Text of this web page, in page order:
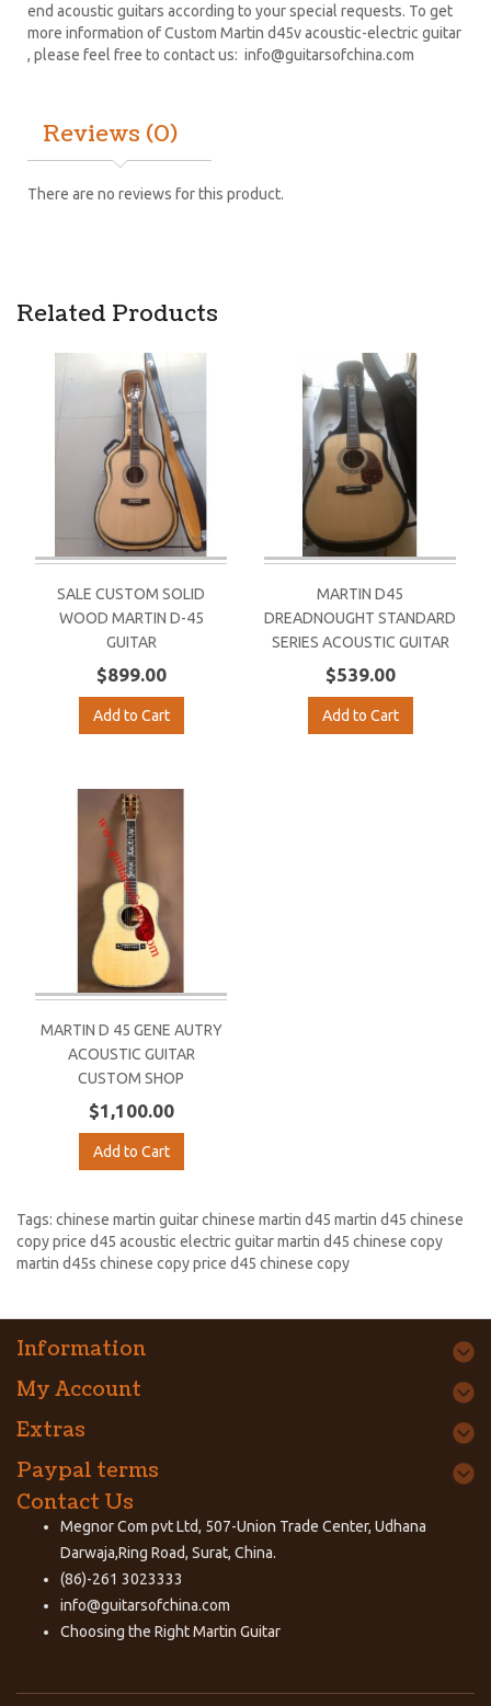
end acoustic guitars according to your special requests. To get
more information of Custom Martin d45v acoustic-electric guitar
, please feel free to contact us: info@guitarsofchina.com
Reviews (0)
There are no reviews for this product.
Related Products
SALE CUSTOM SOLID
WOOD MARTIN D-45
GUITAR
$899.00
Add to Cart
MARTIN D45
DREADNOUGHT STANDARD
SERIES ACOUSTIC GUITAR
$539.00
Add to Cart
MARTIN D 45 GENE AUTRY
ACOUSTIC GUITAR
CUSTOM SHOP
$1,100.00
Add to Cart
Tags: chinese martin guitar chinese martin d45 martin d45 chinese
copy price d45 acoustic electric guitar martin d45 chinese copy
martin d45s chinese copy price d45 chinese copy
Information
My Account
Extras
Paypal terms
Contact Us
Megnor Com pvt Ltd, 507-Union Trade Center, Udhana
Darwaja,Ring Road, Surat, China.
(86)-261 3023333
info@guitarsofchina.com
Choosing the RightMartin Guitar